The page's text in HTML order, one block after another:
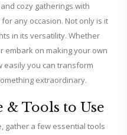
cozy gatherings with
any occasion. Not only is it
in its versatility. Whether
embark on making your own
easily you can transform
extraordinary.
& Tools to Use
gather a few essential tools